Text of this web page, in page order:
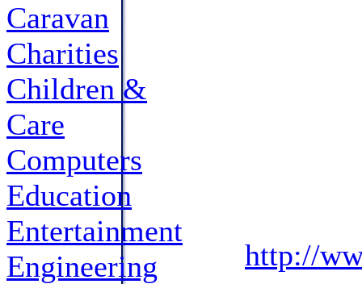
Caravan
Charities
Children &
Care
Computers
Education
Entertainment
Engineering
http://